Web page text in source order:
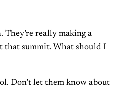
They’re really making a
that summit. What should I
Don’t let them know about